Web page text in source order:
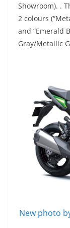
Showroom). .
2 colours
and “Emerald
Gray/Metallic
New photo